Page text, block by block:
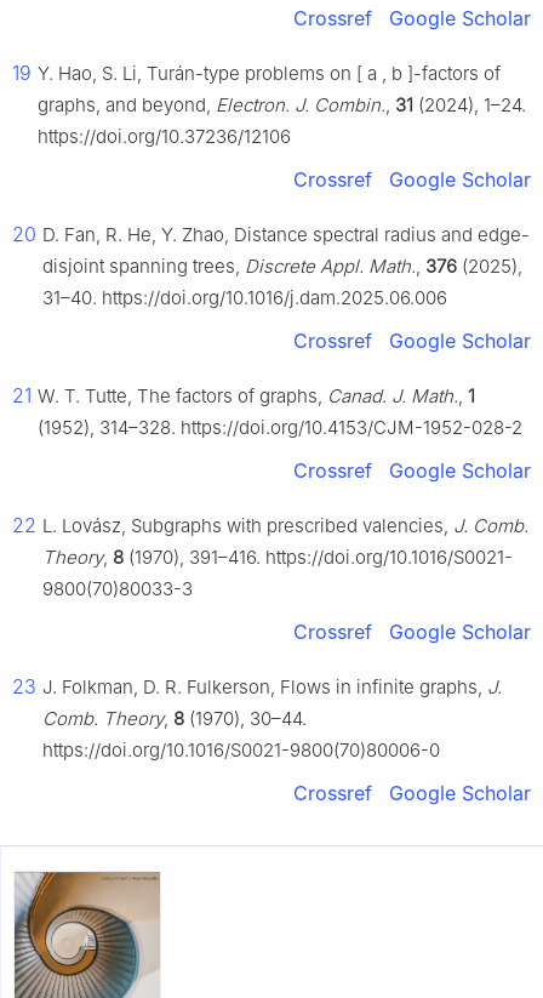
Crossref Google Scholar
19 Y. Hao, S. Li, Turán-type problems on [ a , b ]-factors of
graphs, and beyond, Electron. J. Combin., 31 (2024), 1–24.
https://doi.org/10.37236/12106
Crossref Google Scholar
20 D. Fan, R. He, Y. Zhao, Distance spectral radius and edge-
disjoint spanning trees, Discrete Appl. Math., 376 (2025),
31–40. https://doi.org/10.1016/j.dam.2025.06.006
Crossref Google Scholar
21 W. T. Tutte, The factors of graphs, Canad. J. Math., 1
(1952), 314–328. https://doi.org/10.4153/CJM-1952-028-2
Crossref Google Scholar
22 L. Lovász, Subgraphs with prescribed valencies, J. Comb.
Theory, 8 (1970), 391–416. https://doi.org/10.1016/S0021-
9800(70)80033-3
Crossref Google Scholar
23 J. Folkman, D. R. Fulkerson, Flows in infinite graphs, J.
Comb. Theory, 8 (1970), 30–44.
https://doi.org/10.1016/S0021-9800(70)80006-0
Crossref Google Scholar